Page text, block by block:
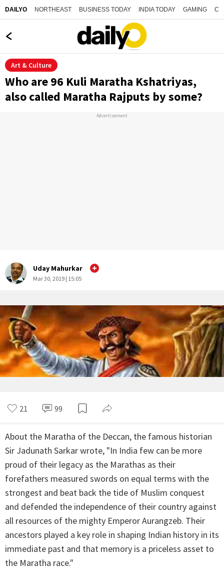
DAILYO NORTHEAST BUSINESS TODAY INDIA TODAY GAMING
Art & Culture
Who are 96 Kuli Maratha Kshatriyas,
also called Maratha Rajputs by some?
Advertisement
Uday Mahurkar
Mar 30, 2019 | 15:05
21 99
About the Maratha of the Deccan, the famous historian
Sir Jadunath Sarkar wrote, "In India few can be more
proud of their legacy as the Marathas as their
forefathers measured swords on equal terms with the
strongest and beat back the tide of Muslim conquest
and defended the independence of their country against
all resources of the mighty Emperor Aurangzeb. Their
ancestors played a key role in shaping Indian history in its
immediate past and that memory is a priceless asset to
the Maratha race."